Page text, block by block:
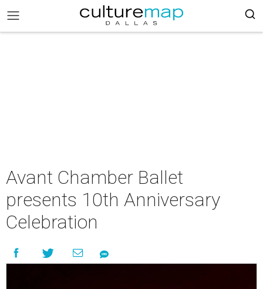
Avant Chamber Ballet
presents 10th Anniversary
Celebration